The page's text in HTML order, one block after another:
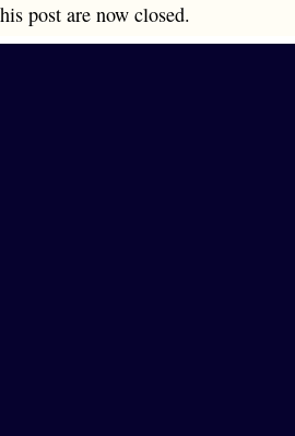
post are now closed.